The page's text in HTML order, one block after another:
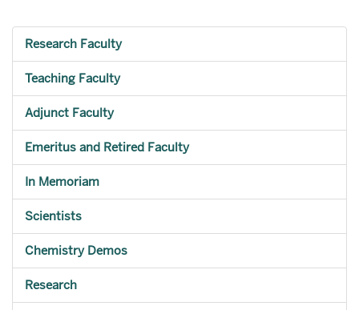
Research Faculty
Teaching Faculty
Adjunct Faculty
Emeritus and Retired Faculty
In Memoriam
Scientists
Chemistry Demos
Research